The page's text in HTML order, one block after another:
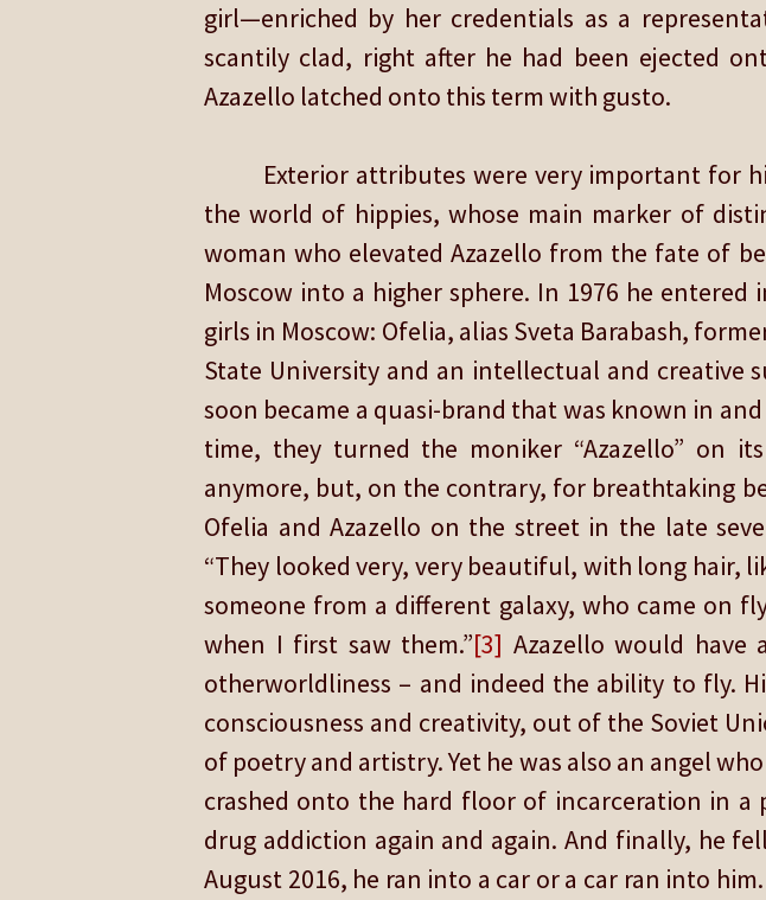
girl—enriched by her credentials as a
scantily clad, right after he had been ejected
Azazello latched onto this term with gusto.
Exterior attributes were very important for
the world of hippies, whose main marker of
woman who elevated Azazello from the fate of
Moscow into a higher sphere. In 1976 he
girls in Moscow: Ofelia, alias Sveta Barabash,
State University and an intellectual and creative
soon became a quasi-brand that was known in
time, they turned the moniker “Azazello” on
anymore, but, on the contrary, for breathtaking
Ofelia and Azazello on the street in the late
“They looked very, very beautiful, with long hair,
someone from a different galaxy, who came on
when I first saw them.”[3] Azazello would have
otherworldliness – and indeed the ability to fly.
consciousness and creativity, out of the Soviet
of poetry and artistry. Yet he was also an angel
crashed onto the hard floor of incarceration in a
drug addiction again and again. And finally, he
August 2016, he ran into a car or a car ran into